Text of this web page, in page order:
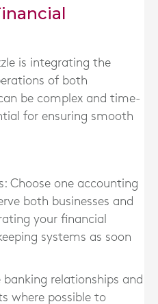
is integrating the
of both
be complex and time-
for ensuring smooth
: Choose one accounting
both businesses and
your financial
systems as soon
banking relationships and
where possible to